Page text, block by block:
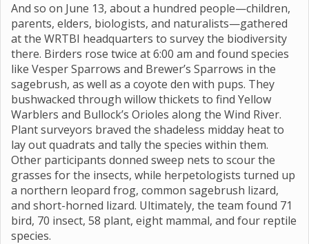
And so on June 13, about a hundred people—children,
parents, elders, biologists, and naturalists—gathered
at the WRTBI headquarters to survey the biodiversity
there. Birders rose twice at 6:00 am and found species
like Vesper Sparrows and Brewer’s Sparrows in the
sagebrush, as well as a coyote den with pups. They
bushwacked through willow thickets to find Yellow
Warblers and Bullock’s Orioles along the Wind River.
Plant surveyors braved the shadeless midday heat to
lay out quadrats and tally the species within them.
Other participants donned sweep nets to scour the
grasses for the insects, while herpetologists turned up
a northern leopard frog, common sagebrush lizard,
and short-horned lizard. Ultimately, the team found 71
bird, 70 insect, 58 plant, eight mammal, and four reptile
species.